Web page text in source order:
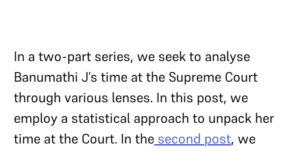
In a two-part series, we seek to analyse
Banumathi J’s time at the Supreme Court
through various lenses. In this post, we
employ a statistical approach to unpack her
time at the Court. In the second post, we